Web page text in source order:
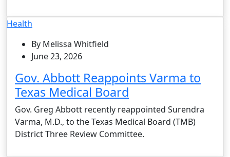
Health
By Melissa Whitfield
June 23, 2026
Gov. Abbott Reappoints Varma to
Texas Medical Board
Gov. Greg Abbott recently reappointed Surendra
Varma, M.D., to the Texas Medical Board (TMB)
District Three Review Committee.